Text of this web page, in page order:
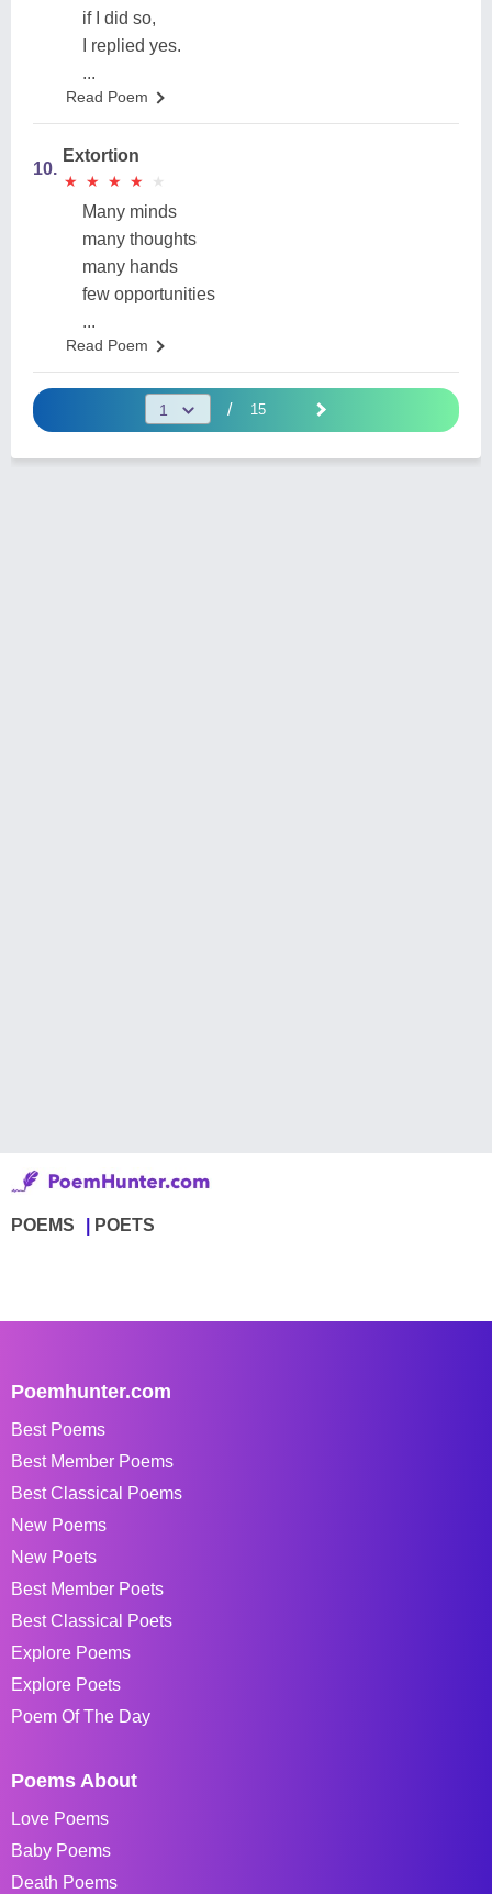
if I did so,
I replied yes.
...
Read Poem
10.
Extortion
★
★ ★
★ ★
★ ★
★ ★
★
Many minds
many thoughts
many hands
few opportunities
...
Read Poem
/ 15
POEMS POETS
Poemhunter.com
Best Poems
Best Member Poems
Best Classical Poems
New Poems
New Poets
Best Member Poets
Best Classical Poets
Explore Poems
Explore Poets
Poem Of The Day
Poems About
Love Poems
Baby Poems
Death Poems